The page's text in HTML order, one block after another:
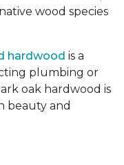
wood species
hardwood is a
plumbing or
oak hardwood is
beauty and